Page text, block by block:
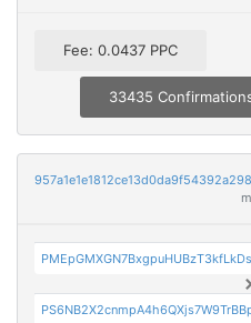
Fee: 0.0437 PPC
33435